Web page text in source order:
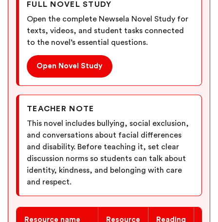
FULL NOVEL STUDY
Open the complete Newsela Novel Study for
texts, videos, and student tasks connected
to the novel’s essential questions.
Open Novel Study
TEACHER NOTE
This novel includes bullying, social exclusion,
and conversations about facial differences
and disability. Before teaching it, set clear
discussion norms so students can talk about
identity, kindness, and belonging with care
and respect.
Resource name
Resource
Reading